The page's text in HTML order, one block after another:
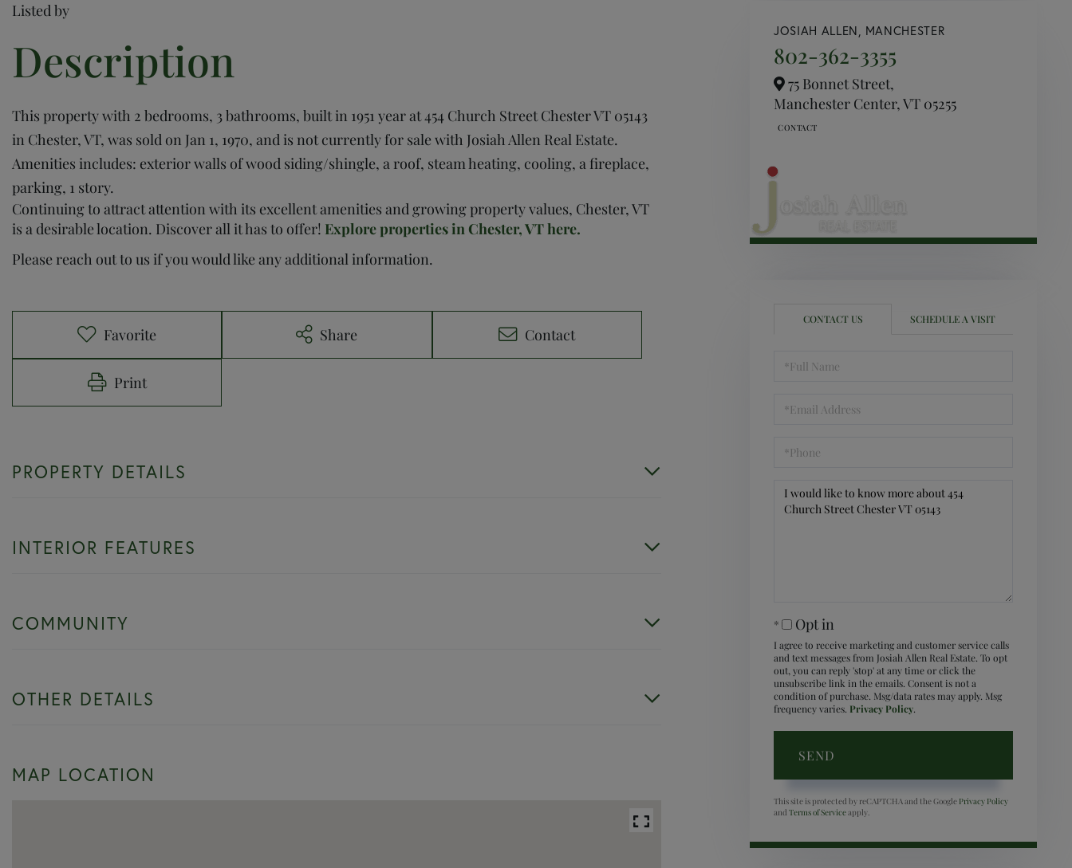
Listed by
This property with 2 bedrooms, 3 bathrooms, built in 1951 year at 454 Church Street Chester VT 05143
in Chester, VT, was sold on Jan 1, 1970, and is not currently for sale with Josiah Allen Real Estate.
Amenities includes: exterior walls of wood siding/shingle, a roof, steam heating, cooling, a fireplace,
parking, 1 story.
Continuing to attract attention with its excellent amenities and growing property values, Chester, VT
is a desirable location. Discover all it has to offer! Explore properties in Chester, VT here.
Please reach out to us if you would like any additional information.
Favorite Share Contact
Print
PROPERTY DETAILS
INTERIOR FEATURES
COMMUNITY
OTHER DETAILS
MAP LOCATION
JOSIAH ALLEN, MANCHESTER
802-362-3355
75 Bonnet Street,
Manchester Center,VT 05255
CONTACT US SCHEDULE A VISIT
Name
Questions
Comments?
Opt in
I agree to receive marketing and customer service calls
and text messages from Josiah Allen Real Estate. To opt
out, you can reply 'stop' at any time or click the
unsubscribe link in the emails. Consent is not a
condition of purchase. Msg/data rates may apply. Msg
frequency varies. Privacy Policy.
SEND
This site is protected by reCAPTCHA and the Google Privacy Policy
and Terms of Serviceapply.